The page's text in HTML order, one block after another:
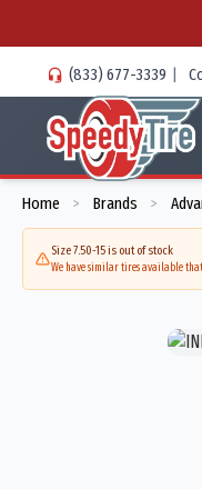
(833) 677-3339 |
Home > Brands >
Size 7.50-15 is out of stock
We have similar tires available